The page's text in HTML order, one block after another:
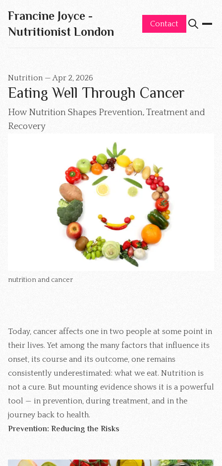
Francine Joyce -
Nutritionist London
Contact
Nutrition — Apr 2, 2026
Eating Well Through Cancer
How Nutrition Shapes Prevention, Treatment and
Recovery
nutrition and cancer
Today, cancer affects one in two people at some point in
their lives. Yet among the many factors that influence its
onset, its course and its outcome, one remains
consistently underestimated: what we eat. Nutrition is
not a cure. But mounting evidence shows it is a powerful
tool — in prevention, during treatment, and in the
journey back to health.
Prevention: Reducing the Risks